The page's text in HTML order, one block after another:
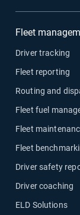
Fleet
Driver tracking
Fleet reporting
Routing and
Fleet fuel
Fleet
Fleet
Driver safety
Driver coaching
ELD Solutions